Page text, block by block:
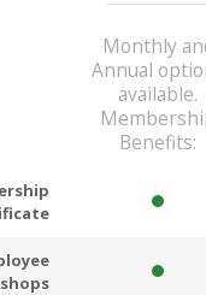
Monthly
Annual
available.
Benefits: